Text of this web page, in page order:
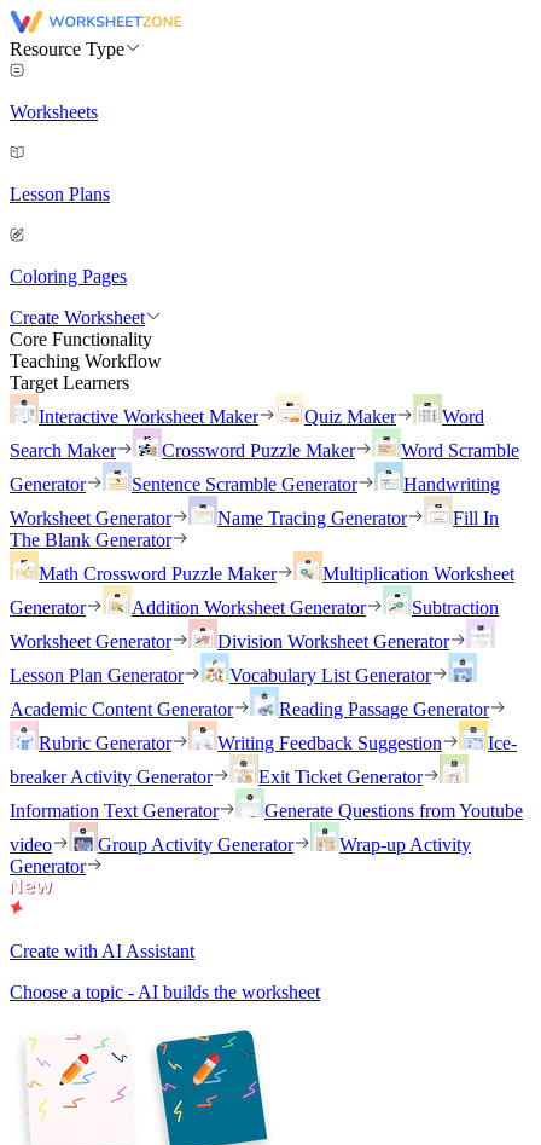
Resource Type
Worksheets
Lesson Plans
Coloring Pages
Create Worksheet
Core Functionality
Teaching Workflow
Target Learners
Interactive Worksheet Maker
Quiz Maker
Word
Search Maker
Crossword Puzzle Maker
Word Scramble
Generator
Sentence Scramble Generator
Handwriting
Worksheet Generator
Name Tracing Generator
Fill In
The Blank Generator
Math Crossword Puzzle Maker
Multiplication Worksheet
Generator
Addition Worksheet Generator
Subtraction
Worksheet Generator
Division Worksheet Generator
Lesson Plan Generator
Vocabulary List Generator
Academic Content Generator
Reading Passage Generator
Rubric Generator
Writing Feedback Suggestion
Ice-
breaker Activity Generator
Exit Ticket Generator
Information Text Generator
Generate Questions from Youtube
video
Group Activity Generator
Wrap-up Activity
Generator
Create with AI Assistant
Choose a topic - AI builds the worksheet